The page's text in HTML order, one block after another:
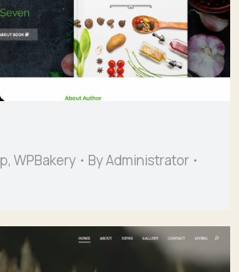
, WPBakery ByAdministrator